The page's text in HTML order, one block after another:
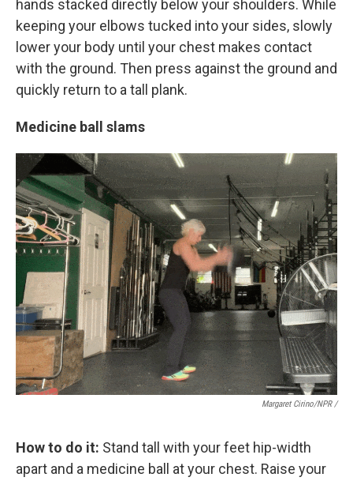
hands stacked directly below your shoulders. While
keeping your elbows tucked into your sides, slowly
lower your body until your chest makes contact
with the ground. Then press against the ground and
quickly return to a tall plank.
Medicine ball slams
Margaret Cirino/NPR /
How to do it: Stand tall with your feet hip-width
apart and a medicine ball at your chest. Raise your